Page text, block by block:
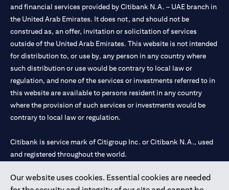
Our website uses cookies. Essential cookies are needed
and financial services provided by Citibank N.A. – UAE branch in
the United Arab Emirates. It does not, and should not be
construed as, an offer, invitation or solicitation of services
outside of the United Arab Emirates. This website is not intended
for distribution to, or use by, any person in any country where
such distribution or use would be contrary to local law or
regulation, and none of the services or investments referred to in
this website are available to persons resident in any country
where the provision of such services or investments would be
contrary to local law or regulation.
Citibank is service mark of Citigroup Inc. or Citibank N.A., used
and registered throughout the world.
Citibank N.A. UAE is registered with Central Bank of UAE under